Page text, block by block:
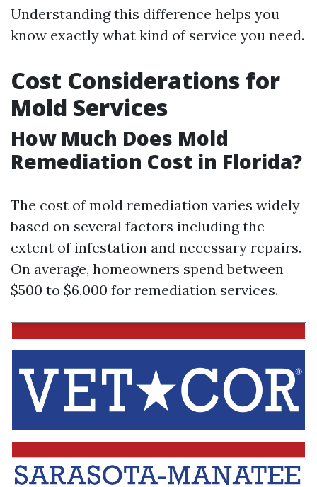
Understanding this difference helps you
know exactly what kind of service you need.
Cost Considerations for
Mold Services
How Much Does Mold
Remediation Cost in Florida?
The cost of mold remediation varies widely
based on several factors including the
extent of infestation and necessary repairs.
On average, homeowners spend between
$500 to $6,000 for remediation services.